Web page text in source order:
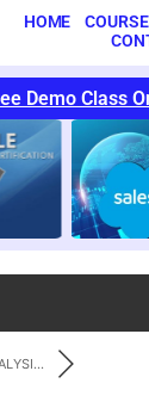
HOME
Demo Class